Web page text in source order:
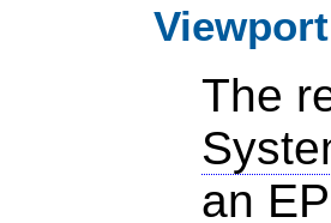
Viewport
The
an